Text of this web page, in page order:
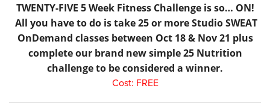
TWENTY-FIVE 5 Week Fitness Challenge is so… ON!
All you have to do is take 25 or more Studio SWEAT
OnDemand classes between Oct 18 & Nov 21 plus
complete our brand new simple 25 Nutrition
challenge to be considered a winner.
Cost: FREE